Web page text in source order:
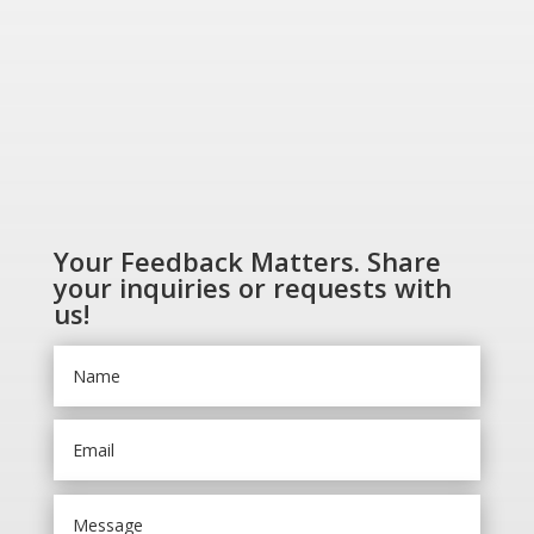
Your Feedback Matters. Share
your inquiries or requests with
us!